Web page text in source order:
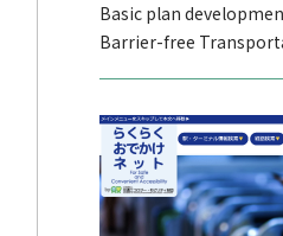
Basic plan
Barrier-free